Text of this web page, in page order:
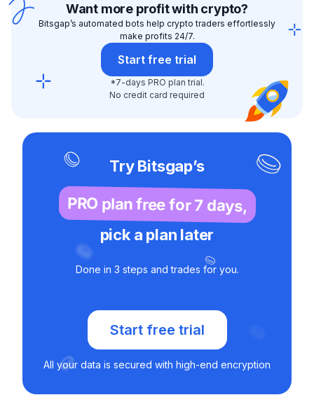
Want more profit with crypto?
Bitsgap’s automated bots help crypto traders effortlessly
make profits 24/7.
Start free trial
*7-days PRO plan trial.
No credit card required
Try Bitsgap’s
PRO plan free for 7 days,
pick a plan later
Done in 3 steps and trades for you.
Start free trial
All your data is secured with high-end encryption